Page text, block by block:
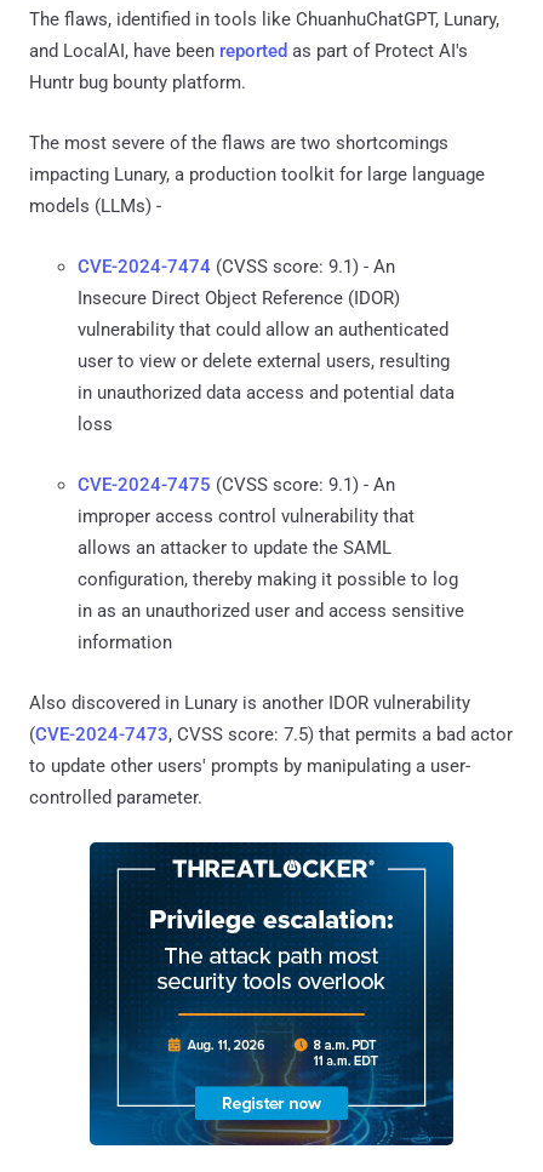
The flaws, identified in tools like ChuanhuChatGPT, Lunary,
and LocalAI, have been reported as part of Protect AI's
Huntr bug bounty platform.
The most severe of the flaws are two shortcomings
impacting Lunary, a production toolkit for large language
models (LLMs) -
CVE-2024-7474 (CVSS score: 9.1) - An
Insecure Direct Object Reference (IDOR)
vulnerability that could allow an authenticated
user to view or delete external users, resulting
in unauthorized data access and potential data
loss
CVE-2024-7475 (CVSS score: 9.1) - An
improper access control vulnerability that
allows an attacker to update the SAML
configuration, thereby making it possible to log
in as an unauthorized user and access sensitive
information
Also discovered in Lunary is another IDOR vulnerability
(CVE-2024-7473, CVSS score: 7.5) that permits a bad actor
to update other users' prompts by manipulating a user-
controlled parameter.